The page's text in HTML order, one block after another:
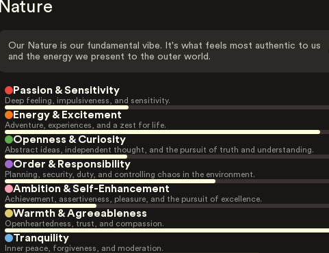
Nature
Our Nature is our fundamental vibe. It's what feels most authentic to us
and the energy we present to the outer world.
Passion & Sensitivity
Deep feeling, impulsiveness, and sensitivity.
Energy & Excitement
Adventure, experiences, and a zest for life.
Openness & Curiosity
Abstract ideas, independent thought, and the pursuit of truth and understanding.
Order & Responsibility
Planning, security, duty, and controlling chaos in the environment.
Ambition & Self-Enhancement
Achievement, assertiveness, pleasure, and the pursuit of excellence.
Warmth & Agreeableness
Openheartedness, trust, and compassion.
Tranquility
Inner peace, forgiveness, and moderation.